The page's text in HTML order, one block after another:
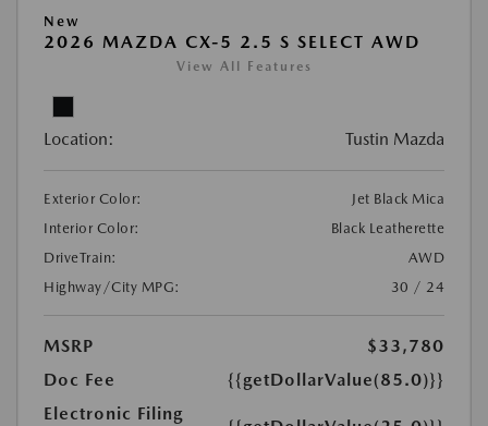
New
2026 MAZDA CX-5 2.5 S SELECT AWD
View All Features
Location: Tustin Mazda
Exterior Color:
Jet Black Mica
Interior Color:
Black Leatherette
DriveTrain:
AWD
Highway/City MPG:
30 / 24
MSRP
$33,780
Doc Fee
{{getDollarValue(85.0)}}
Electronic Filing